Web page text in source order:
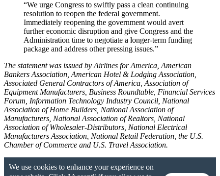
“We urge Congress to swiftly pass a clean continuing
resolution to reopen the federal government.
Immediately reopening the government would avert
further economic disruption and give Congress and the
Administration time to negotiate a longer-term funding
package and address other pressing issues.”
The statement was issued by Airlines for America, American
Bankers Association, American Hotel & Lodging Association,
Associated General Contractors of America, Association of
Equipment Manufacturers, Business Roundtable, Financial Services
Forum, Information Technology Industry Council, National
Association of Home Builders, National Association of
Manufacturers, National Association of Realtors, National
Association of Wholesaler-Distributors, National Electrical
Manufacturers Association, National Retail Federation, the U.S.
Chamber of Commerce and U.S. Travel Association.
We use cookies to enhance your experience on